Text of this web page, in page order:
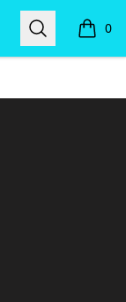
Search 0
items